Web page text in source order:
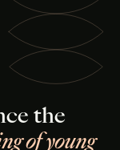
the
of young